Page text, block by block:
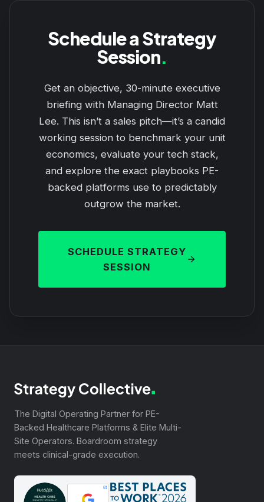
Schedule a Strategy
Session.
Get an objective, 30-minute executive
briefing with Managing Director Matt
Lee. This isn’t a sales pitch—it’s a candid
working session to benchmark your unit
economics, evaluate your tech stack,
and explore the exact playbooks PE-
backed platforms use to predictably
outgrow the market.
SCHEDULE STRATEGY
SESSION
The Digital Operating Partner for PE-
Backed Healthcare Platforms & Elite Multi-
Site Operators. Boardroom strategy
meets clinical-grade execution.